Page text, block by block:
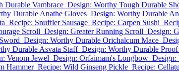
Durable Vambrace Design: Worthy Tough Durable
Durable Anathe Gloves Design: Worthy Durable
Recipe: Snuffler Sausage Recipe: Carpen Sushi
Scroll Design: Greater Running Scroll Design:
Design: Worthy Durable Orichalcum Mace
Durable Asvata Staff Design: Worthy Durable
Venom Jewel Design: Orfaimam's Longbow Design:
Hammer Recipe: Wild Ginseng Pickle Recipe: